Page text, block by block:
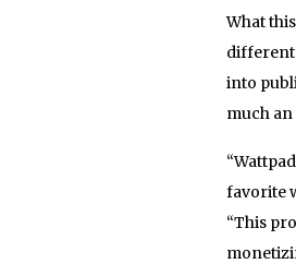
What
different
into
much
favorite
“This